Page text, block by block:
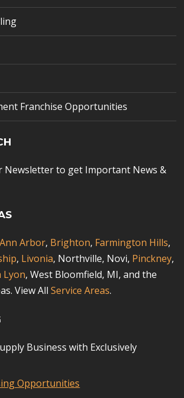
Franchise Opportunities
Newsletter to get Important News &
Ann Arbor, Brighton, Farmington Hills,
, Livonia, Northville, Novi, Pinckney,
Lyon, West Bloomfield, MI, and the
View AllService Areas.
Business with Exclusively
Opportunities